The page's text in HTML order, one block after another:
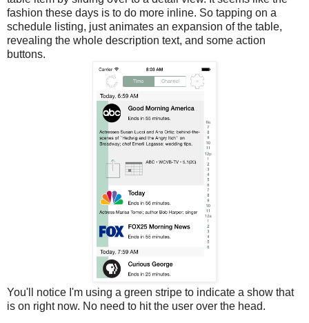
fashion these days is to do more inline. So tapping on a
schedule listing, just animates an expansion of the table,
revealing the whole description text, and some action
buttons.
You'll notice I'm using a green stripe to indicate a show that
is on right now. No need to hit the user over the head.